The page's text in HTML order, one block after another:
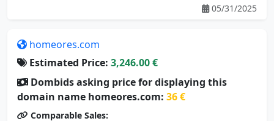
05/31/2025
homeores.com
Estimated Price: 3,246.00 €
Dombids asking price for displaying this
domain name homeores.com: 36 €
Comparable Sales: